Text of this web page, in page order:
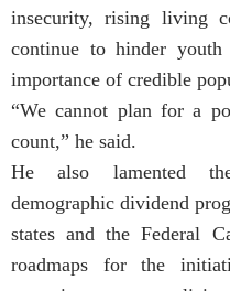
insecurity, rising living
continue to hinder youth
importance of credible
“We cannot plan for a
count,” he said.
He also lamented
demographic dividend
states and the Federal
roadmaps for the